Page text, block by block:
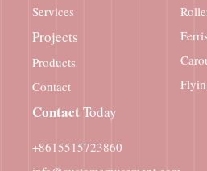
Services
Projects
Products
Contact
ContactToday
+8615515723860